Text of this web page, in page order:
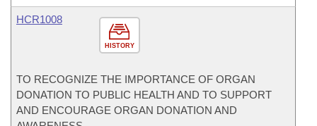
HISTORY
HCR1008
TO RECOGNIZE THE IMPORTANCE OF ORGAN
DONATION TO PUBLIC HEALTH AND TO SUPPORT
AND ENCOURAGE ORGAN DONATION AND